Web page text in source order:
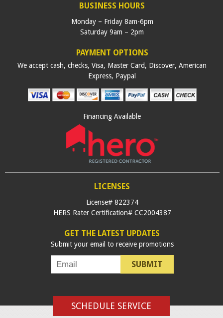
BUSINESS HOURS
Monday – Friday 8am-6pm
Saturday 9am – 2pm
PAYMENT OPTIONS
We accept cash, checks, Visa, Master Card, Discover, American
Express, Paypal
Financing Available
LICENSES
License# 822374
HERS Rater Certification# CC2004387
GET THE LATEST UPDATES
Submit your email to receive promotions
SUBMIT
SCHEDULE SERVICE